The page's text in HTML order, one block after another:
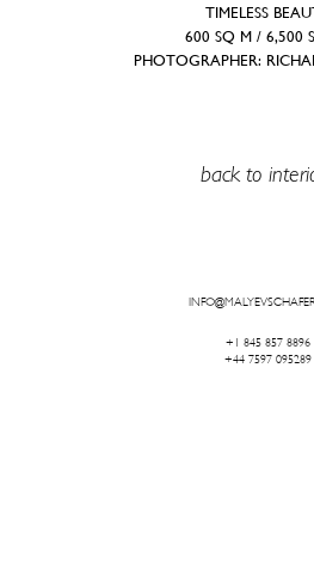
TIMELESS
600 SQ M / 6,500
PHOTOGRAPHER:
back to
+1 845 857 8896
+44 7597 095289